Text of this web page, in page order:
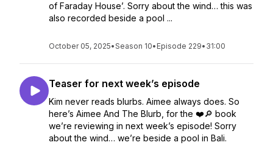
of Faraday House’. Sorry about the wind… this was
also recorded beside a pool ...
October 05, 2025•Season 10• Episode 229• 31:00
Teaser for next week’s episode
Kim never reads blurbs. Aimee always does. So
here’s Aimee And The Blurb, for the ❤️🔎 book
we’re reviewing in next week’s episode! Sorry
about the wind… we’re beside a pool in Bali.